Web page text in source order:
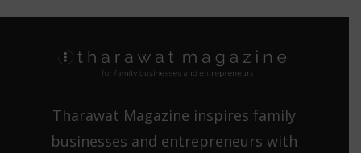
Tharawat Magazine inspires family
businesses and entrepreneurs with